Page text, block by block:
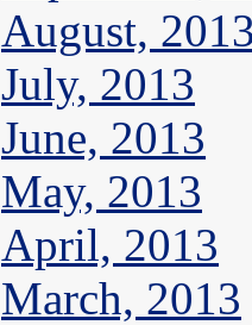
August,
July, 2013
June, 2013
May, 2013
April, 2013
March, 2013